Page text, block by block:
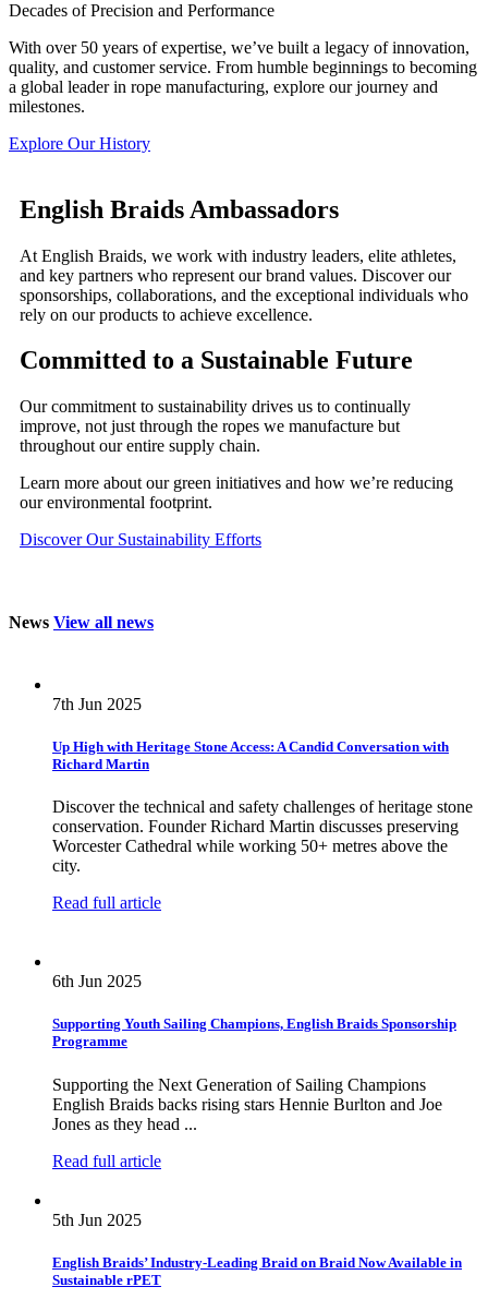
Decades of Precision and Performance
With over 50 years of expertise, we’ve built a legacy of innovation,
quality, and customer service. From humble beginnings to becoming
a global leader in rope manufacturing, explore our journey and
milestones.
Explore Our History
English Braids Ambassadors
At English Braids, we work with industry leaders, elite athletes,
and key partners who represent our brand values. Discover our
sponsorships, collaborations, and the exceptional individuals who
rely on our products to achieve excellence.
Committed to a Sustainable Future
Our commitment to sustainability drives us to continually
improve, not just through the ropes we manufacture but
throughout our entire supply chain.
Learn more about our green initiatives and how we’re reducing
our environmental footprint.
Discover Our Sustainability Efforts
News View all news
7th Jun 2025
Up High with Heritage Stone Access: A Candid Conversation with
Richard Martin
Discover the technical and safety challenges of heritage stone
conservation. Founder Richard Martin discusses preserving
Worcester Cathedral while working 50+ metres above the
city.
Read full article
6th Jun 2025
Supporting Youth Sailing Champions, English Braids Sponsorship
Programme
Supporting the Next Generation of Sailing Champions
English Braids backs rising stars Hennie Burlton and Joe
Jones as they head ...
Read full article
5th Jun 2025
English Braids’ Industry-Leading Braid on Braid Now Available in
Sustainable rPET